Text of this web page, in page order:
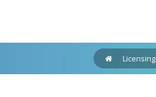
Licensing